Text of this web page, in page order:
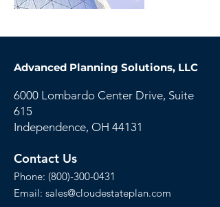
Advanced Planning Solutions, LLC
6000 Lombardo Center Drive, Suite
615
Independence, OH 44131
Contact Us
Phone: (800)-300-0431
Email: sales@cloudestateplan.com